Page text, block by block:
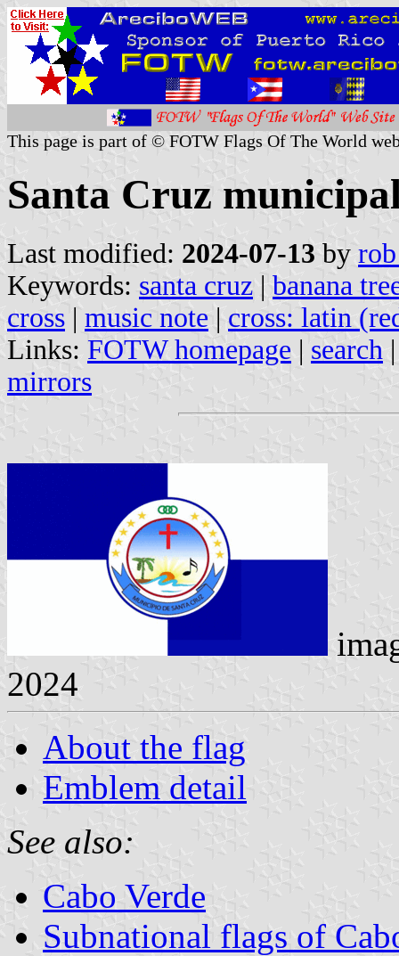
This page is part of © FOTW Flags Of The World
Santa Cruz
Last modified: 2024-07-13 by
Keywords: santa cruz | banana
cross | music note | cross: latin
Links: FOTW homepage | search
mirrors
2024
About the flag
Emblem detail
See also:
Cabo Verde
Subnational flags of